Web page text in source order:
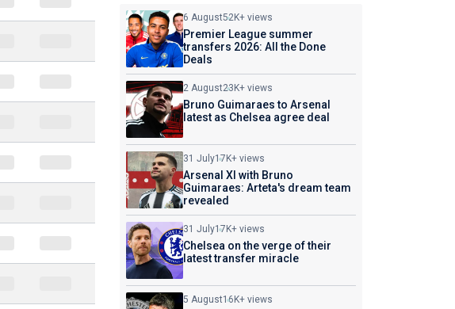
6 August52K+ views
Premier League summer
transfers 2026: All the Done
Deals
2 August23K+ views
Bruno Guimaraes to Arsenal
latest as Chelsea agree deal
31 July17K+ views
Arsenal XI with Bruno
Guimaraes: Arteta's dream team
revealed
31 July17K+ views
Chelsea on the verge of their
latest transfer miracle
5 August16K+ views